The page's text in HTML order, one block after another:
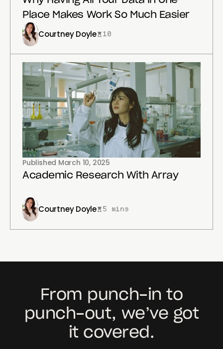
Place Makes Work So Much Easier
Courtney Doyle 10
Published March 10, 2025
Academic Research With Array
Courtney Doyle 5 mins
From punch-in to
punch-out, we’ve got
it covered.